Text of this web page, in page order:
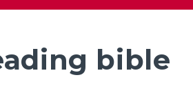
bible